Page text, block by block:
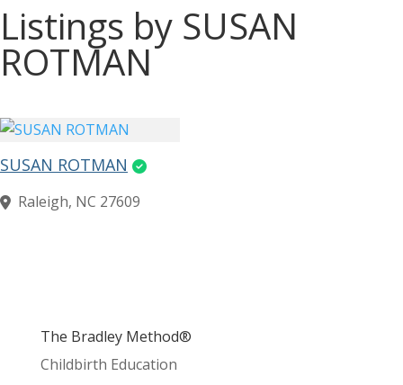
Listings by SUSAN
ROTMAN
SUSAN ROTMAN
Raleigh, NC 27609
The Bradley Method®
Childbirth Education